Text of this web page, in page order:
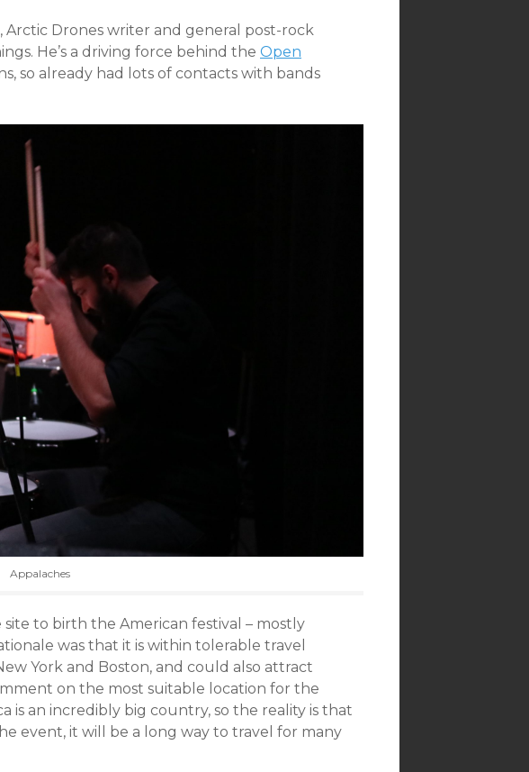
Arctic Drones writer and general post-rock
He’s a driving force behind the Open
so already had lots of contacts with bands
Appalaches
to birth the American festival – mostly
was that it is within tolerable travel
York and Boston, and could also attract
on the most suitable location for the
is an incredibly big country, so the reality is that
event, it will be a long way to travel for many